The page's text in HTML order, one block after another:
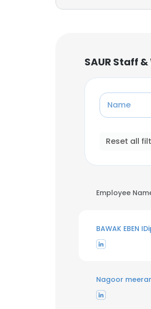
SAUR Staff
Name
Reset all
Employee
Nagoor